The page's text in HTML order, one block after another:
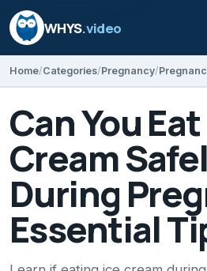
WHYS.video
Home Categories Pregnancy
Can You
Cream
During
Essential